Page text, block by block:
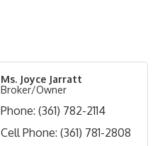
Ms. Joyce Jarratt
Broker/Owner
Phone: (361) 782-2114
Cell Phone: (361) 781-2808